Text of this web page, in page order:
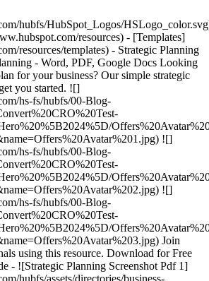
hubfs/HubSpot_Logos/
resources) - [Templates]
resources/templates) - Strategic Planning
- Word, PDF, Google Docs Looking
for your business? Our simple strategic
you started. ![]
hs-fs/hubfs/00-Blog-
![]
hs-fs/hubfs/00-Blog-
![]
hs-fs/hubfs/00-Blog-
Join
using this resource. Download for Free
- ![Strategic Planning Screenshot Pdf 1]
hubfs/assets/directories/business-